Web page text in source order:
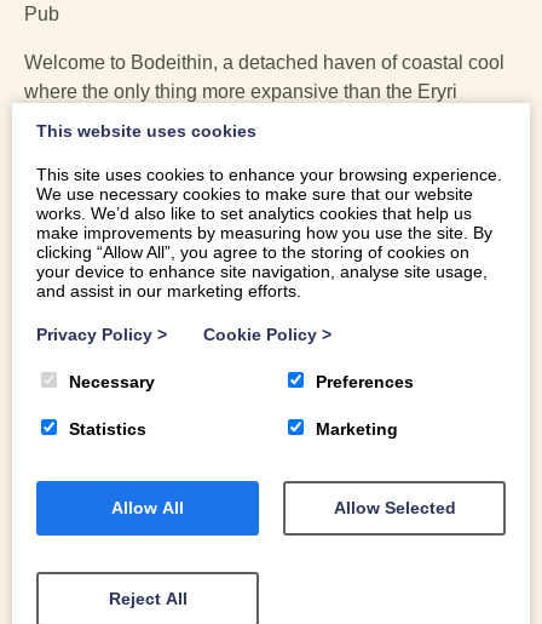
Pub
Welcome to Bodeithin, a detached haven of coastal cool
where the only thing more expansive than the Eryri
(Snowdonia) views is the sense of space. Recently
blush, this large holiday cottage in Harlech is designed
for those who believe a holiday should involve more
“prosecco in a hot tub” and less “squeezing everyone
onto one sofa.”
This website uses cookies
This site uses cookies to enhance your browsing experience.
We use necessary cookies to make sure that our website
works. We’d also like to set analytics cookies that help us
make improvements by measuring how you use the site. By
clicking “Allow All”, you agree to the storing of cookies on
your device to enhance site navigation, analyse site usage,
and assist in our marketing efforts.
Privacy Policy > Cookie Policy >
Necessary Preferences
Statistics Marketing
Allow All Allow Selected
Reject All